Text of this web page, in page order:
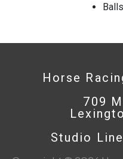
Horse
709
Studio